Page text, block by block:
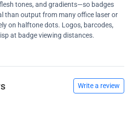
tones, and gradients—so badges
than output from many office laser or
on halftone dots. Logos, barcodes,
at badge viewing distances.
Write a review